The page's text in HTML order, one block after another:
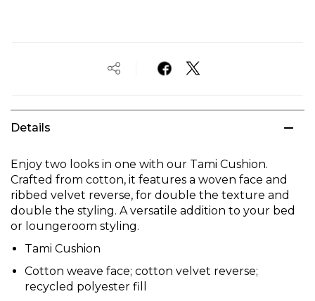
Details
Enjoy two looks in one with our Tami Cushion.
Crafted from cotton, it features a woven face and
ribbed velvet reverse, for double the texture and
double the styling. A versatile addition to your bed
or loungeroom styling.
Tami Cushion
Cotton weave face; cotton velvet reverse;
recycled polyester fill